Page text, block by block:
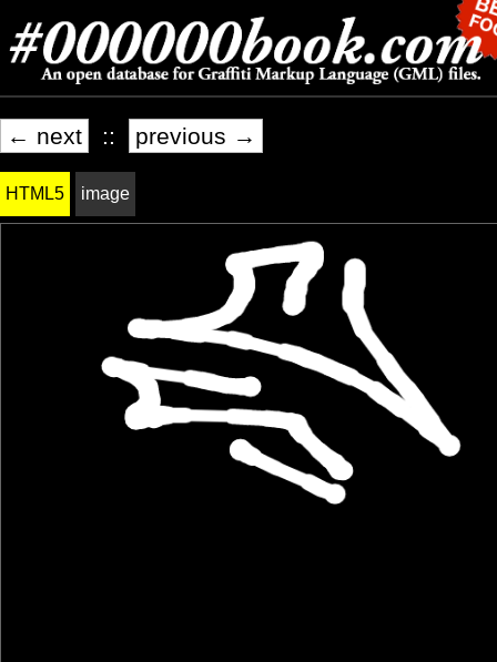
← next :: previous →
HTML5 image